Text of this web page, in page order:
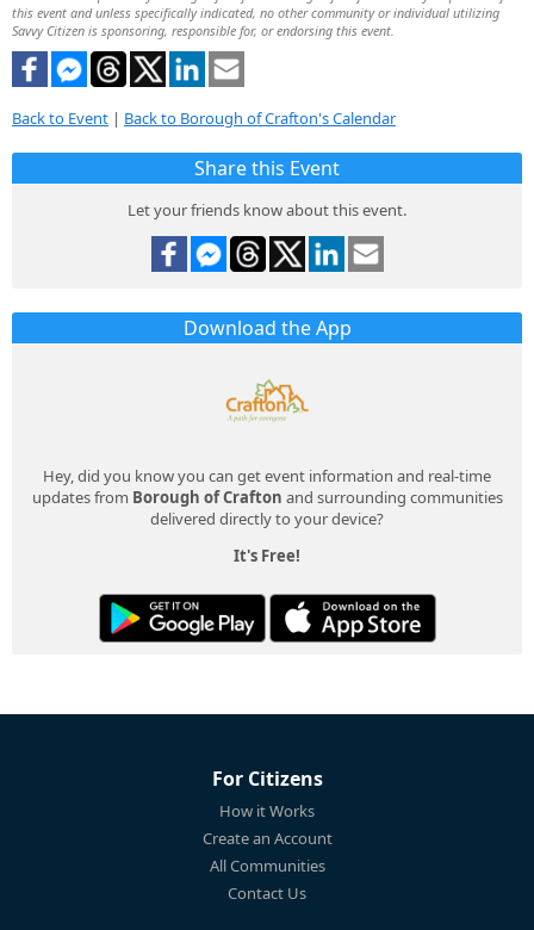
this event and unless specifically indicated, no other community or individual utilizing
Savvy Citizen is sponsoring, responsible for, or endorsing this event.
Back to Event | Back to Borough of Crafton's Calendar
Share this Event
Let your friends know about this event.
Download the App
Hey, did you know you can get event information and real-time
updates from Borough of Crafton and surrounding communities
delivered directly to your device?
It's Free!
For Citizens
How it Works
Create an Account
All Communities
Contact Us